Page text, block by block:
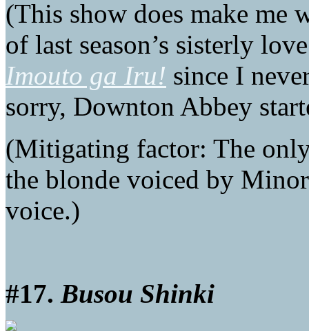
(This show does make me
of last season’s sisterly
Imouto ga Iru! since I
sorry, Downton Abbey
(Mitigating factor: The
the blonde voiced by
voice.)
#17. Busou Shinki